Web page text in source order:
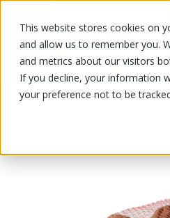
This website stores cookies on
and allow us to remember you.
and metrics about our visitors
If you decline, your information
your preference not to be
OUR PRODUCTS/